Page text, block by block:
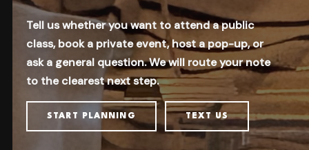
Tell us whether you want to attend a public
class, book a private event, host a pop-up, or
ask a general question. We will route your note
to the clearest next step.
START PLANNING TEXT US